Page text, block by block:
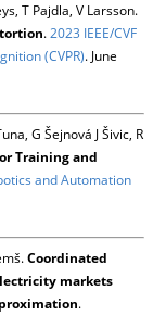
T Pajdla, V Larsson.
.2023 IEEE/CVF
(CVPR). June
G Šejnová J Šivic, R
Training and
and Automation
Coordinated
markets
.